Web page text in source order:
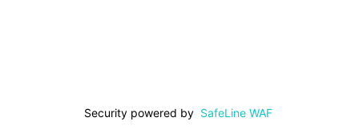
Security powered by SafeLine WAF